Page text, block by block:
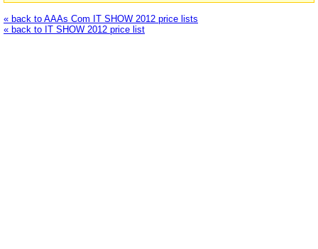
« back to AAAs Com IT SHOW 2012 price lists
« back to IT SHOW 2012 price list